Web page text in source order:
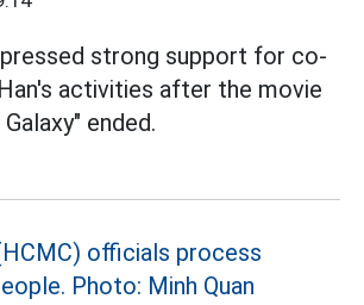
strong support for co-
activities after the movie
ended.